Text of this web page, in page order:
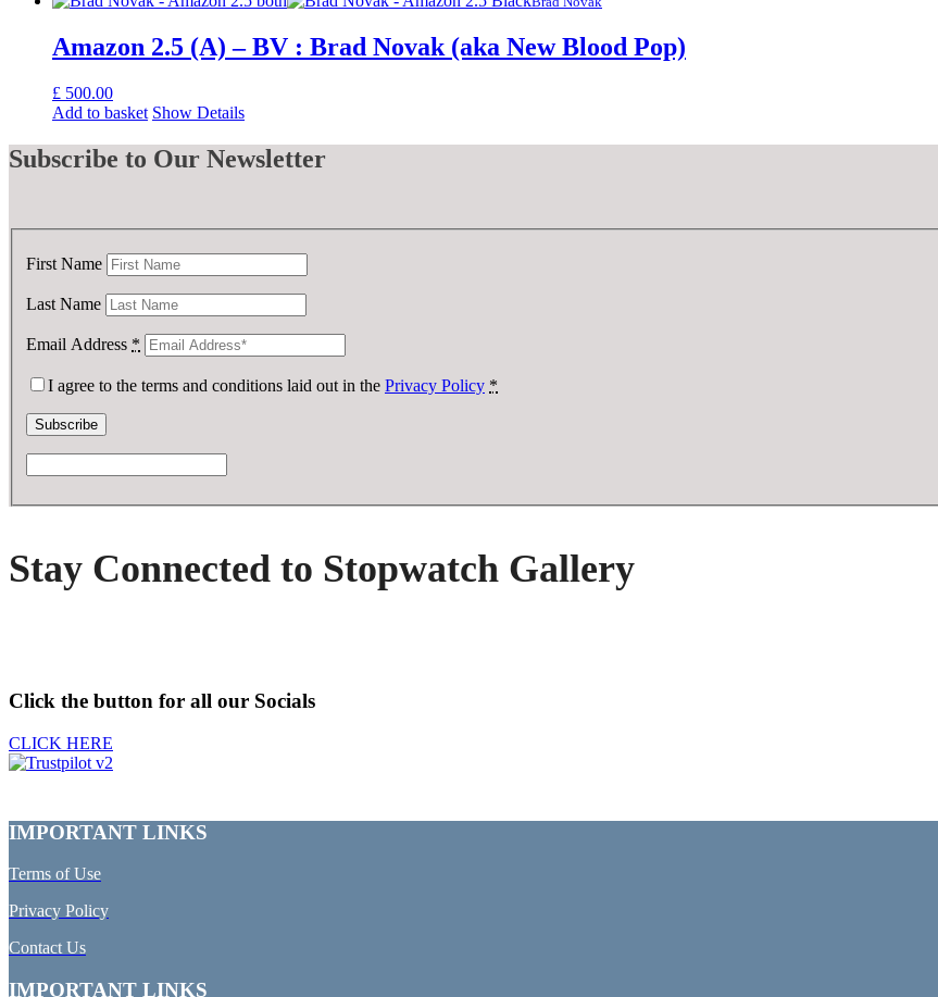
Amazon 2.5 (A) – BV : Brad Novak (aka New Blood Pop)
£ 500.00
Add to basket Show Details
Subscribe to Our Newsletter
First Name
Last Name
Email Address *
I agree to the terms and conditions laid out in the Privacy Policy *
Stay Connected to Stopwatch Gallery
Click the button for all our Socials
CLICK HERE
IMPORTANT LINKS
Terms of Use
Privacy Policy
Contact Us
IMPORTANT LINKS